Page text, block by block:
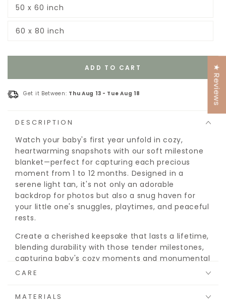
or
50 x 60 inch
Variant
or
60 x 80 inch
Variant
or
ADD TO CART
Get it Between: Thu Aug 13 - Tue Aug 18
DESCRIPTION
Watch your baby's first year unfold in cozy,
heartwarming snapshots with our soft milestone
blanket—perfect for capturing each precious
moment from 1 to 12 months. Designed in a
serene light tan, it's not only an adorable
backdrop for photos but also a snug haven for
your little one's snuggles, playtimes, and peaceful
rests.
Create a cherished keepsake that lasts a lifetime,
blending durability with those tender milestones,
capturing baby's cozy moments and monumental
firsts.
CARE
MATERIALS
★ Reviews